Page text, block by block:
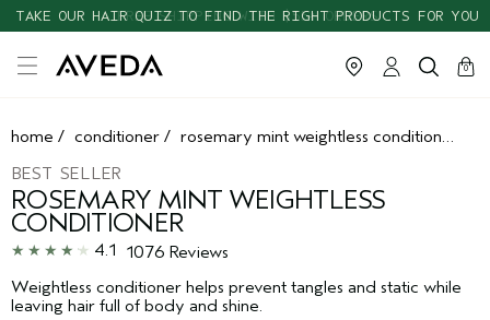
TAKE OUR HAIR QUIZ TO FIND THE RIGHT PRODUCTS FOR YOU
cart
0
close
home / conditioner / rosemary mint weightless conditioner
BEST SELLER
ROSEMARY MINT WEIGHTLESS
CONDITIONER
4.1
1076 Reviews
Weightless conditioner helps prevent tangles and static while
leaving hair full of body and shine.